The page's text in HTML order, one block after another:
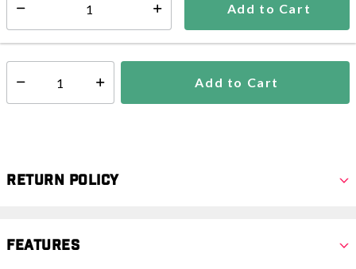
Add to Cart
Shipping Availability: In Stock
Select quantity: Add to Cart
Return Policy
Features